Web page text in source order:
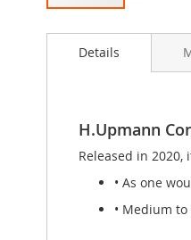
to
images
Details
H.Upmann
Released in
• As one
• Medium